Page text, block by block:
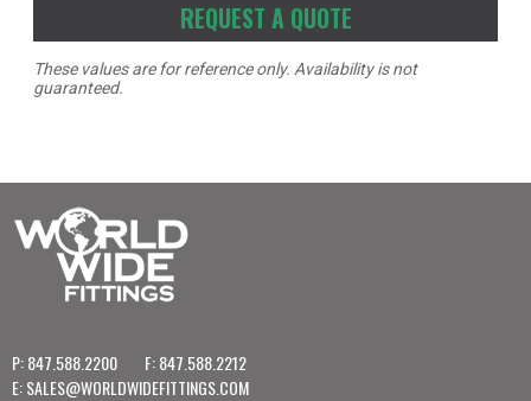
REQUEST A QUOTE
These values are for reference only. Availability is not
guaranteed.
P: 847.588.2200
F: 847.588.2212
E:SALES@WORLDWIDEFITTINGS.COM